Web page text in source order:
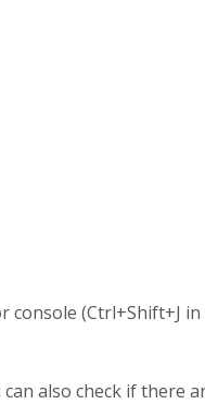
(Ctrl+Shift+J
also check if there